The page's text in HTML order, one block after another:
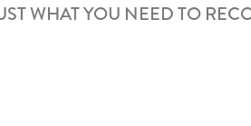
WHAT YOU NEED TO